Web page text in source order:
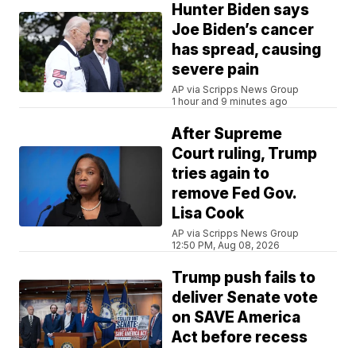
Hunter Biden says
Joe Biden’s cancer
has spread, causing
severe pain
AP via Scripps News Group
1 hour and 9 minutes ago
After Supreme
Court ruling, Trump
tries again to
remove Fed Gov.
Lisa Cook
AP via Scripps News Group
12:50 PM, Aug 08, 2026
Trump push fails to
deliver Senate vote
on SAVE America
Act before recess